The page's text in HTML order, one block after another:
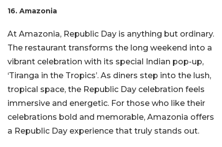
16. Amazonia
At Amazonia, Republic Day is anything but ordinary.
The restaurant transforms the long weekend into a
vibrant celebration with its special Indian pop-up,
‘Tiranga in the Tropics’. As diners step into the lush,
tropical space, the Republic Day celebration feels
immersive and energetic. For those who like their
celebrations bold and memorable, Amazonia offers
a Republic Day experience that truly stands out.